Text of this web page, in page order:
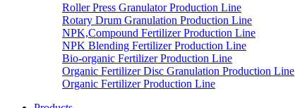
Roller Press Granulator Production Line
Rotary Drum Granulation Production Line
NPK,Compound Fertilizer Production Line
NPK Blending Fertilizer Production Line
Bio-organic Fertilizer Production Line
Organic Fertilizer Disc Granulation Production Line
Organic Fertilizer Production Line